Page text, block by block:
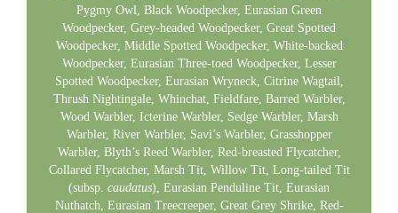
Pygmy Owl, Black Woodpecker, Eurasian Green
Woodpecker, Grey-headed Woodpecker, Great Spotted
Woodpecker, Middle Spotted Woodpecker, White-backed
Woodpecker, Eurasian Three-toed Woodpecker, Lesser
Spotted Woodpecker, Eurasian Wryneck, Citrine Wagtail,
Thrush Nightingale, Whinchat, Fieldfare, Barred Warbler,
Wood Warbler, Icterine Warbler, Sedge Warbler, Marsh
Warbler, River Warbler, Savi’s Warbler, Grasshopper
Warbler, Blyth’s Reed Warbler, Red-breasted Flycatcher,
Collared Flycatcher, Marsh Tit, Willow Tit, Long-tailed Tit
(subsp. caudatus), Eurasian Penduline Tit, Eurasian
Nuthatch, Eurasian Treecreeper, Great Grey Shrike, Red-